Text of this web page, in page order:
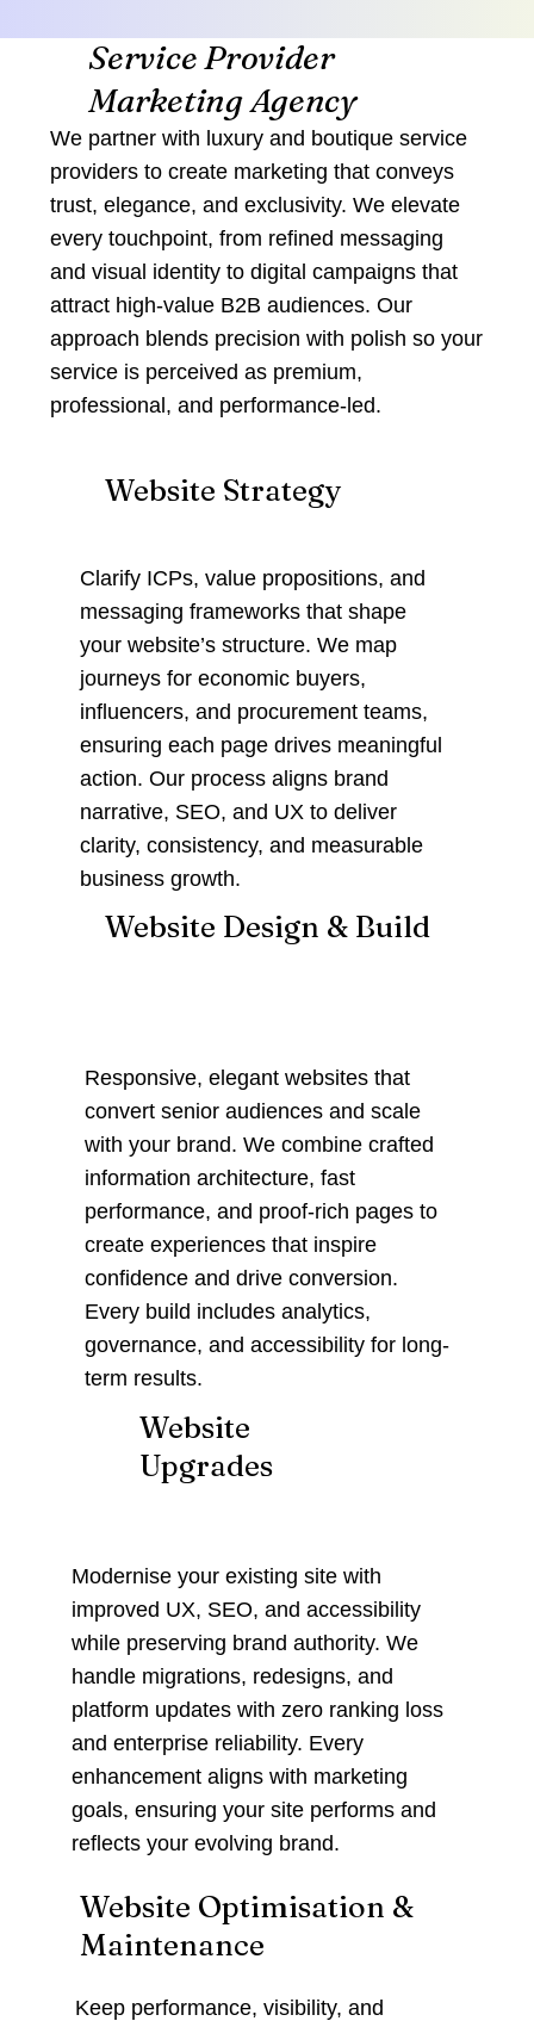
Service Provider
Marketing Agency
We partner with luxury and boutique service
providers to create marketing that conveys
trust, elegance, and exclusivity. We elevate
every touchpoint, from refined messaging
and visual identity to digital campaigns that
attract high‑value B2B audiences. Our
approach blends precision with polish so your
service is perceived as premium,
professional, and performance‑led.
Website Strategy
Clarify ICPs, value propositions, and
messaging frameworks that shape
your website’s structure. We map
journeys for economic buyers,
influencers, and procurement teams,
ensuring each page drives meaningful
action. Our process aligns brand
narrative, SEO, and UX to deliver
clarity, consistency, and measurable
business growth.
Website Design & Build
Responsive, elegant websites that
convert senior audiences and scale
with your brand. We combine crafted
information architecture, fast
performance, and proof-rich pages to
create experiences that inspire
confidence and drive conversion.
Every build includes analytics,
governance, and accessibility for long-
term results.
Website
Upgrades
Modernise your existing site with
improved UX, SEO, and accessibility
while preserving brand authority. We
handle migrations, redesigns, and
platform updates with zero ranking loss
and enterprise reliability. Every
enhancement aligns with marketing
goals, ensuring your site performs and
reflects your evolving brand.
Website Optimisation &
Maintenance
Keep performance, visibility, and